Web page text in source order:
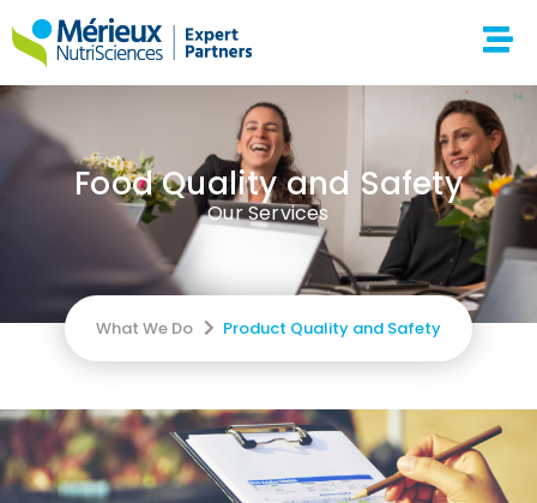
Food Quality and Safety
Our Services
What We Do Product Quality and Safety